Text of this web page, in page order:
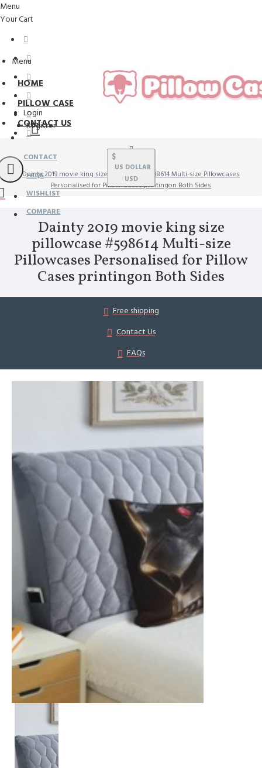
Menu
Your Cart
$
US DOLLAR
USD
CONTACT
FAQS
WISHLIST
COMPARE
Menu
HOME
PILLOW CASE
CONTACT US
Login
Register
Dainty 2019 movie king size pillowcase #598614 Multi-size Pillowcases
Personalised for Pillow Cases printingon Both Sides
Dainty 2019 movie king size
pillowcase #598614 Multi-size
Pillowcases Personalised for Pillow
Cases printingon Both Sides
Free shipping
Contact Us
FAQs